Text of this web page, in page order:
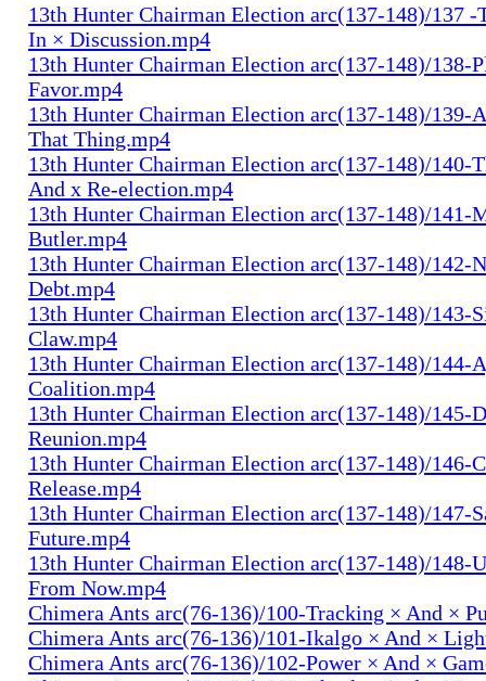
13th Hunter Chairman Election arc(137-148)/137 -
In × Discussion.mp4
13th Hunter Chairman Election arc(137-148)/138-
Favor.mp4
13th Hunter Chairman Election arc(137-148)/139-
That Thing.mp4
13th Hunter Chairman Election arc(137-148)/140-
And x Re-election.mp4
13th Hunter Chairman Election arc(137-148)/141-
Butler.mp4
13th Hunter Chairman Election arc(137-148)/142-
Debt.mp4
13th Hunter Chairman Election arc(137-148)/143-
Claw.mp4
13th Hunter Chairman Election arc(137-148)/144-
Coalition.mp4
13th Hunter Chairman Election arc(137-148)/145-
Reunion.mp4
13th Hunter Chairman Election arc(137-148)/146-
Release.mp4
13th Hunter Chairman Election arc(137-148)/147-
Future.mp4
13th Hunter Chairman Election arc(137-148)/148-
From Now.mp4
Chimera Ants arc(76-136)/100-Tracking × And ×
Chimera Ants arc(76-136)/101-Ikalgo × And ×
Chimera Ants arc(76-136)/102-Power × And ×